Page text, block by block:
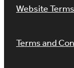
Website
Terms and